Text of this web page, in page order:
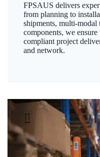
FPSAUS delivers
from planning to
shipments, multi-modal
components, we
compliant project
and network.